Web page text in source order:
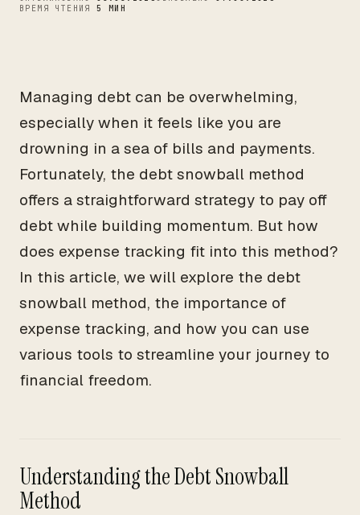
ВРЕМЯ ЧТЕНИЯ5 МИН
Managing debt can be overwhelming,
especially when it feels like you are
drowning in a sea of bills and payments.
Fortunately, the debt snowball method
offers a straightforward strategy to pay off
debt while building momentum. But how
does expense tracking fit into this method?
In this article, we will explore the debt
snowball method, the importance of
expense tracking, and how you can use
various tools to streamline your journey to
financial freedom.
Understanding the Debt Snowball
Method